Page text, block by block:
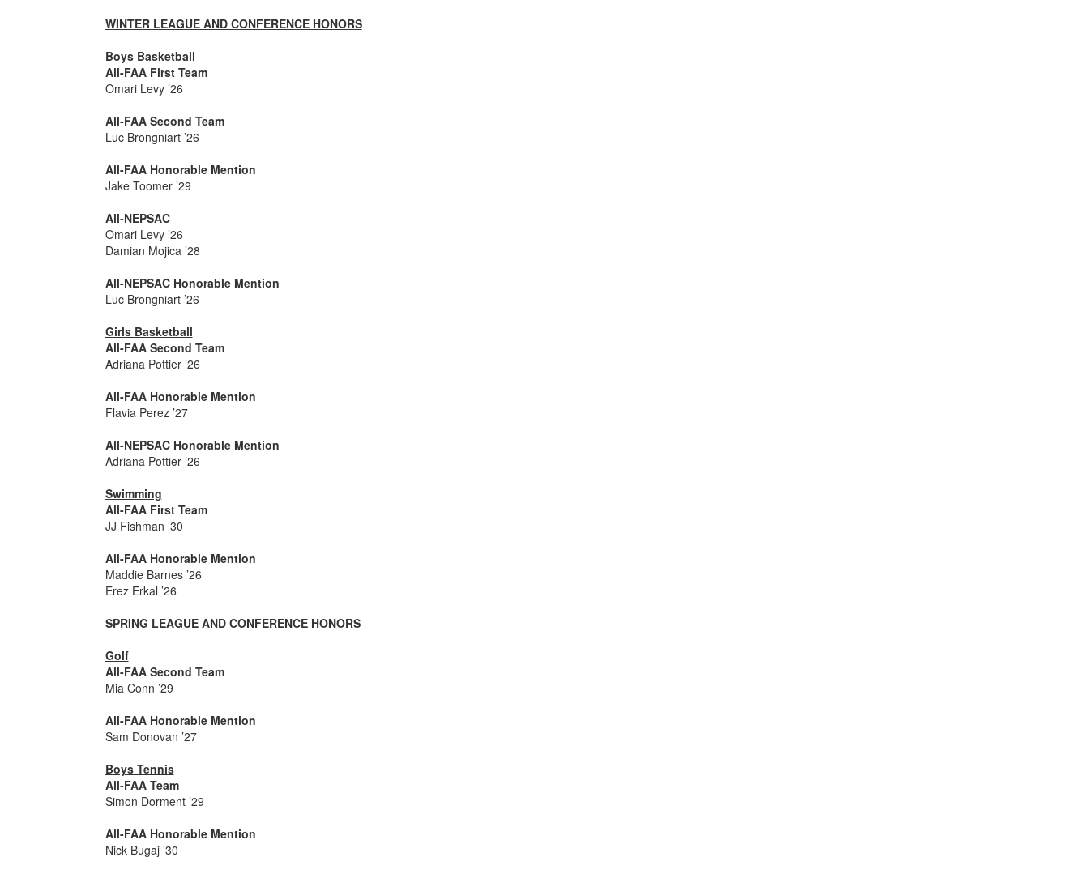
WINTER LEAGUE AND CONFERENCE HONORS
Boys Basketball
All-FAA First Team
Omari Levy ’26
All-FAA Second Team
Luc Brongniart ’26
All-FAA Honorable Mention
Jake Toomer ’29
All-NEPSAC
Omari Levy ’26
Damian Mojica ’28
All-NEPSAC Honorable Mention
Luc Brongniart ’26
Girls Basketball
All-FAA Second Team
Adriana Pottier ’26
All-FAA Honorable Mention
Flavia Perez ’27
All-NEPSAC Honorable Mention
Adriana Pottier ’26
Swimming
All-FAA First Team
JJ Fishman ’30
All-FAA Honorable Mention
Maddie Barnes ’26
Erez Erkal ’26
SPRING LEAGUE AND CONFERENCE HONORS
Golf
All-FAA Second Team
Mia Conn ’29
All-FAA Honorable Mention
Sam Donovan ’27
Boys Tennis
All-FAA Team
Simon Dorment ’29
All-FAA Honorable Mention
Nick Bugaj ’30